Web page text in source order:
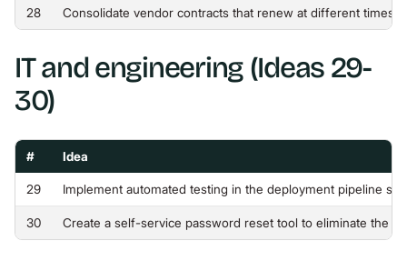
28 Consolidate vendor contracts that renew at different times
IT and engineering (Ideas 29-
30)
# Idea
29 Implement automated testing in the deployment pipeline so
30 Create a self-service password reset tool to eliminate the